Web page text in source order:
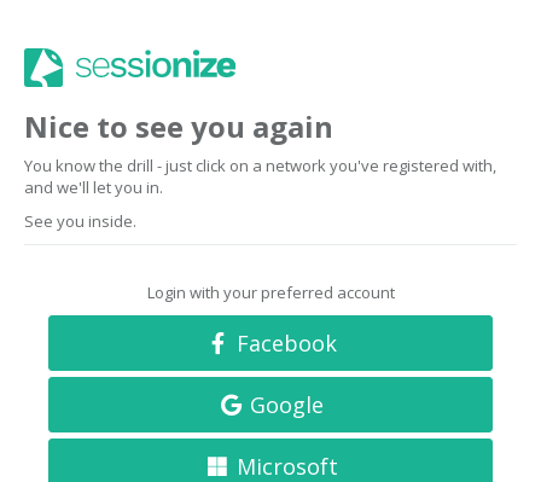
Nice to see you again
You know the drill - just click on a network you've registered with,
and we'll let you in.
See you inside.
Login with your preferred account
Facebook
Google
Microsoft